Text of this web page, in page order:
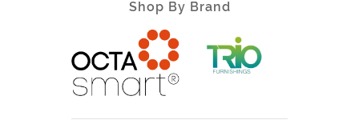
Shop By Brand